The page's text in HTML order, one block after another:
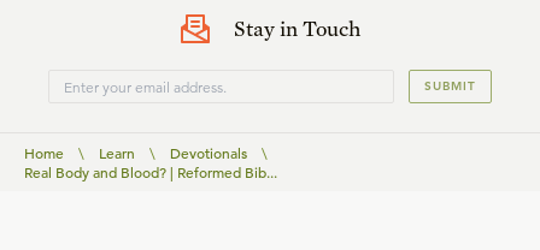
Stay in Touch
SUBMIT
Home \ Learn \ Devotionals
\
Real Body and Blood? | Reformed Bib...